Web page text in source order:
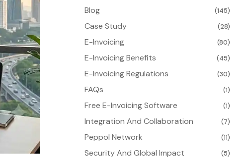
Blog (145)
Case Study (28)
E-Invoicing (80)
E-Invoicing Benefits (45)
E-Invoicing Regulations (30)
FAQs (1)
Free E-Invoicing Software (1)
Integration And Collaboration (7)
Peppol Network (11)
Security And Global Impact (5)